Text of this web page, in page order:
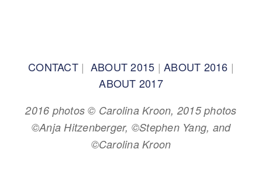
CONTACT| ABOUT 2015 | ABOUT 2016 |
ABOUT 2017
2016 photos © Carolina Kroon, 2015 photos
©Anja Hitzenberger, ©Stephen Yang, and
©Carolina Kroon